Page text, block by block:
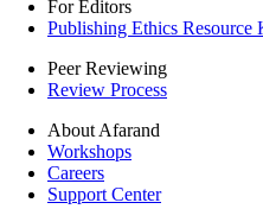
For Editors
Publishing Ethics Resource
Peer Reviewing
Review Process
About Afarand
Workshops
Careers
Support Center